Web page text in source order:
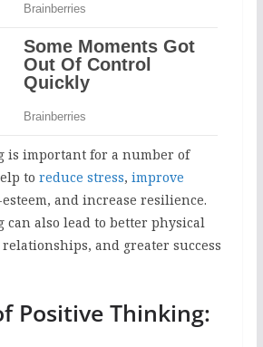
is important for a number of
to reduce stress, improve
and increase resilience.
also lead to better physical
and greater success
Positive Thinking: